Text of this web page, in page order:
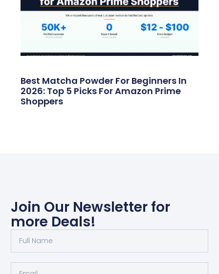
Best Matcha Powder For Beginners In
2026: Top 5 Picks For Amazon Prime
Shoppers
Join Our Newsletter for
more Deals!